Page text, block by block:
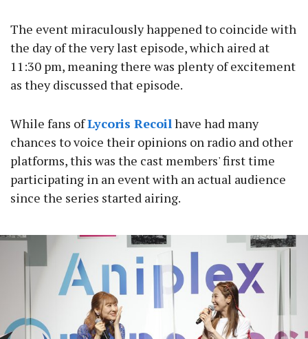
The event miraculously happened to coincide with
the day of the very last episode, which aired at
11:30 pm, meaning there was plenty of excitement
as they discussed that episode.
While fans ofLycoris Recoilhave had many
chances to voice their opinions on radio and other
platforms, this was the cast members' first time
participating in an event with an actual audience
since the series started airing.